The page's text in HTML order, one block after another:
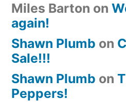
Miles Barton on
again!
Shawn Plumb on
Sale!!!
Shawn Plumb on
Peppers!